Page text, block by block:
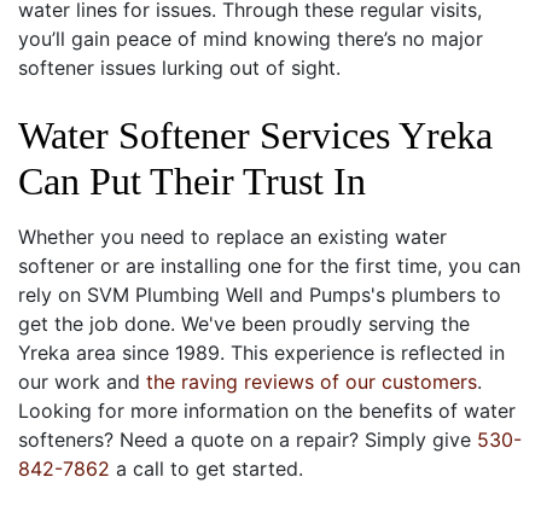
water lines for issues. Through these regular visits,
you’ll gain peace of mind knowing there’s no major
softener issues lurking out of sight.
Water Softener Services Yreka
Can Put Their Trust In
Whether you need to replace an existing water
softener or are installing one for the first time, you can
rely on SVM Plumbing Well and Pumps's plumbers to
get the job done. We've been proudly serving the
Yreka area since 1989. This experience is reflected in
our work and the raving reviews of our customers.
Looking for more information on the benefits of water
softeners? Need a quote on a repair? Simply give 530-
842-7862 a call to get started.